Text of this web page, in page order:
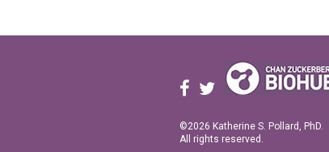
©2026 Katherine S. Pollard, PhD.
All rights reserved.